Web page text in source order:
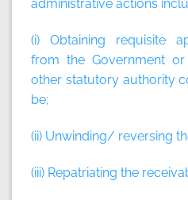
administrative actions
(i) Obtaining requisite
from the Government
other statutory authority
be;
(ii) Unwinding/ reversing
(iii) Repatriating the